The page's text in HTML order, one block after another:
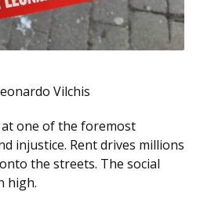
Vilchis
one of the foremost
injustice. Rent drives millions
the streets. The social
high.